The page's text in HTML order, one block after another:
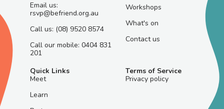
Email us:
rsvp@befriend.org.au
Call us: (08) 9520 8574
Call our mobile: 0404 831
201
Workshops
What's on
Contact us
Quick Links
Meet
Learn
Terms of Service
Privacy policy